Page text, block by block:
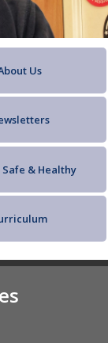
Us
& Healthy